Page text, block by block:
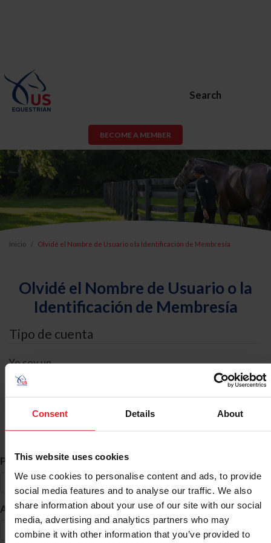
Consent Details About
This website uses cookies
We use cookies to personalise content and ads, to provide
social media features and to analyse our traffic. We also
share information about your use of our site with our social
media, advertising and analytics partners who may
combine it with other information that you’ve provided to
Search
BECOME A MEMBER
Inicio Olvidé el Nombre de Usuario o la Identificación de Membresía
Olvidé el Nombre de Usuario o la
Identificación de Membresía
Tipo de cuenta
Yo soy un
Búsqueda de ID
Primer Nombre *
Apellido *